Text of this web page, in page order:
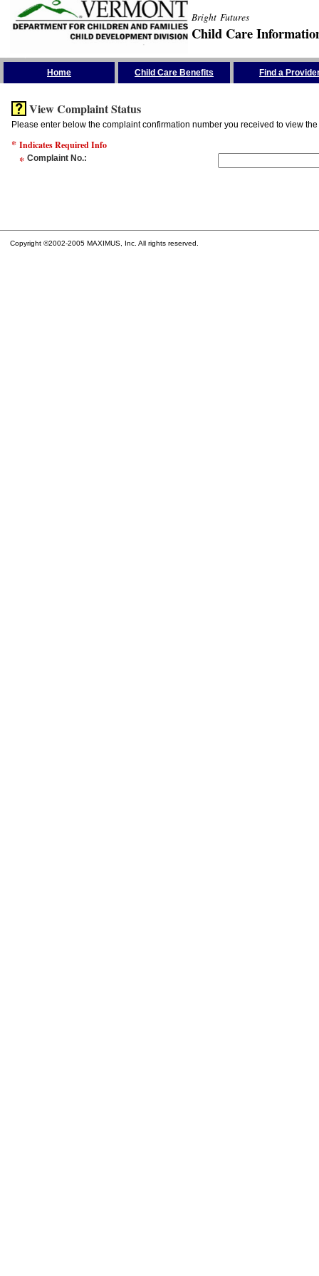
Bright Futures
Child Care
Home Child Care Benefits Find a
View Complaint Status
Please enter below the complaint confirmation number you received to view
* Indicates Required Info
* Complaint No.:
Copyright ©2002-2005 MAXIMUS, Inc. All rights reserved.